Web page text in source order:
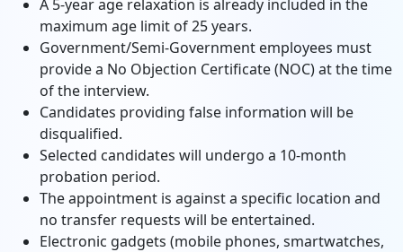
A 5-year age relaxation is already included in the
maximum age limit of 25 years.
Government/Semi-Government employees must
provide a No Objection Certificate (NOC) at the time
of the interview.
Candidates providing false information will be
disqualified.
Selected candidates will undergo a 10-month
probation period.
The appointment is against a specific location and
no transfer requests will be entertained.
Electronic gadgets (mobile phones, smartwatches,